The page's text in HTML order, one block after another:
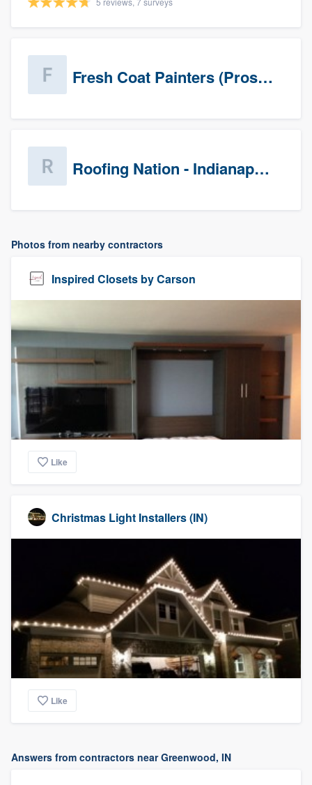
Fresh Coat Painters (Prospects)
Roofing Nation - Indianapolis
Photos from nearby contractors
Inspired Closets by Carson
Like
Christmas Light Installers (IN)
Like
Answers from contractors near Greenwood, IN